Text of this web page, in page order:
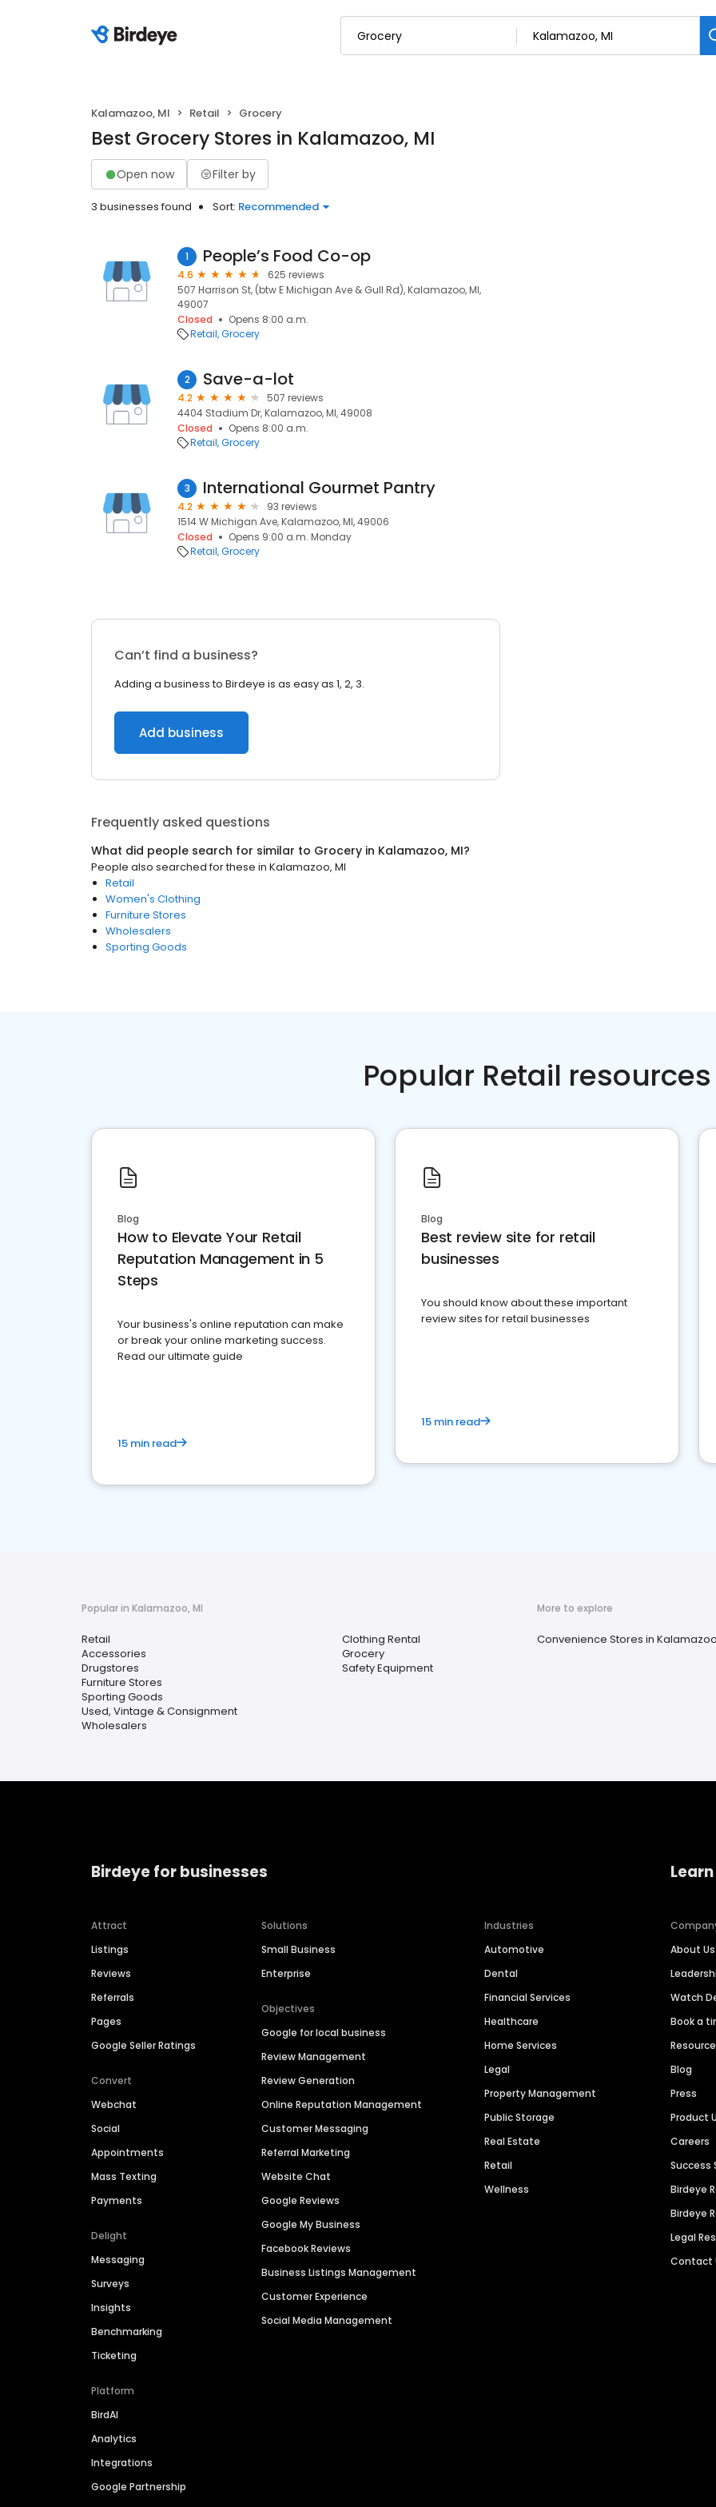
Kalamazoo, MI Retail Grocery
Best Grocery Stores in Kalamazoo, MI
Open now Filter by
3 businesses found Sort: Recommended
1 People’s Food Co-op
4.6
625 reviews
507 Harrison St, (btw E Michigan Ave & Gull Rd), Kalamazoo, MI,
49007
Closed
Opens 8:00 a.m.
Retail Grocery
2 Save-a-lot
4.2
507 reviews
4404 Stadium Dr, Kalamazoo, MI, 49008
Closed
Opens 8:00 a.m.
Retail Grocery
3 International Gourmet Pantry
4.2
93 reviews
1514 W Michigan Ave, Kalamazoo, MI, 49006
Closed
Opens 9:00 a.m. Monday
Retail Grocery
Can’t find a business?
Adding a business to Birdeye is as easy as 1, 2, 3.
Add business
Frequently asked questions
What did people search for similar to Grocery in Kalamazoo, MI?
People also searched for these in Kalamazoo, MI
Retail
Women's Clothing
Furniture Stores
Wholesalers
Sporting Goods
Popular Retail resources
Blog
How to Elevate Your Retail
Reputation Management in 5
Steps
Your business's online reputation can make
or break your online marketing success.
Read our ultimate guide
15 min read
Blog
Best review site for retail
businesses
You should know about these important
review sites for retail businesses
15 min read
Popular in Kalamazoo, MI
Retail
Accessories
Drugstores
Furniture Stores
Sporting Goods
Used, Vintage & Consignment
Wholesalers
Clothing Rental
Grocery
Safety Equipment
More to explore
Convenience Stores in
Birdeye for businesses
Attract
Listings
Reviews
Referrals
Pages
Google Seller Ratings
Convert
Webchat
Social
Appointments
Mass Texting
Payments
Delight
Messaging
Surveys
Insights
Benchmarking
Ticketing
Platform
BirdAI
Analytics
Integrations
Google Partnership
Solutions
Small Business
Enterprise
Objectives
Google for local business
Review Management
Review Generation
Online Reputation Management
Customer Messaging
Referral Marketing
Website Chat
Google Reviews
Google My Business
Facebook Reviews
Business Listings Management
Customer Experience
Social Media Management
Industries
Automotive
Dental
Financial Services
Healthcare
Home Services
Legal
Property Management
Public Storage
Real Estate
Retail
Wellness
About Us
Watch
Book a
Blog
Press
Product
Careers
Success
Birdeye
Birdeye
Legal
Contact